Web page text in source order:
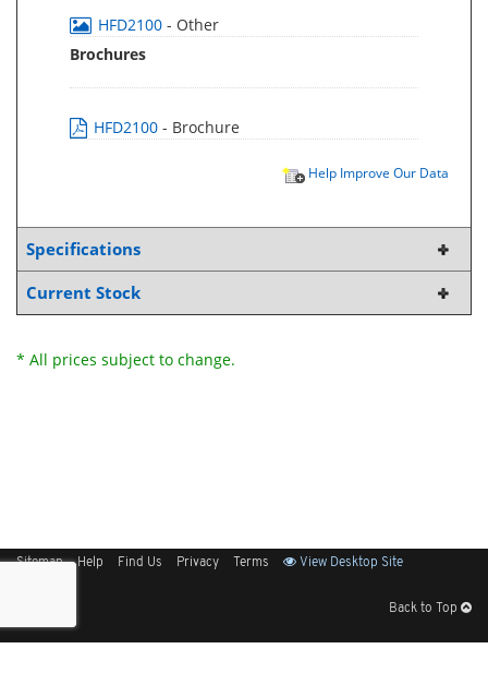
HFD2100 - Other
Brochures
HFD2100 - Brochure
Help Improve Our Data
Specifications
Current Stock
* All prices subject to change.
Sitemap Help Find Us Privacy Terms View Desktop Site
Back to Top